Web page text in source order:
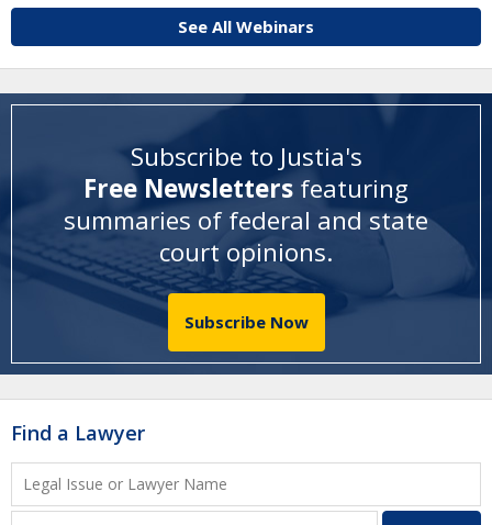
See All Webinars
Subscribe to Justia's
Free Newsletters featuring
summaries of federal and state
court opinions.
Subscribe Now
Find a Lawyer